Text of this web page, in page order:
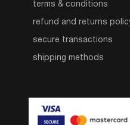
terms & conditions
refund and returns
secure transactions
shipping methods